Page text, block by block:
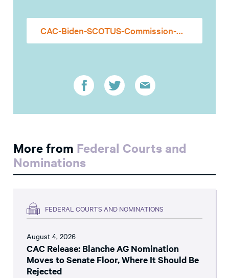
CAC-Biden-SCOTUS-Commission-Comment-05.17.2021
More from Federal Courts and
Nominations
FEDERAL COURTS AND NOMINATIONS
August 4, 2026
CAC Release: Blanche AG Nomination
Moves to Senate Floor, Where It Should Be
Rejected